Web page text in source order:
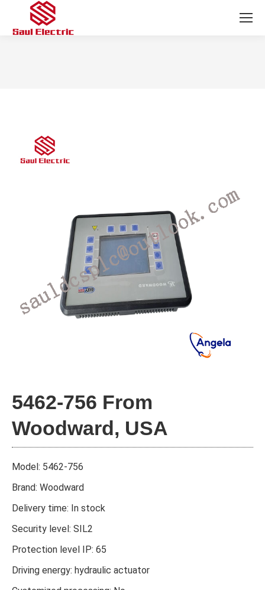
5462-756 From
Woodward, USA
Model: 5462-756
Brand: Woodward
Delivery time: In stock
Security level: SIL2
Protection level IP: 65
Driving energy: hydraulic actuator